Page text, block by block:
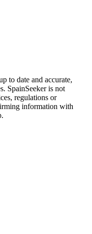
to date and accurate,
SpainSeeker is not
regulations or
information with